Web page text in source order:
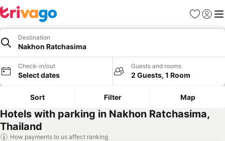
Favorites
Sign in
Destination
Nakhon Ratchasima
Check-in/out
Select dates
Guests and rooms
2 Guests, 1 Room
Sort Filter Map
Hotels with parking in Nakhon Ratchasima,
Thailand
How payments to us affect ranking